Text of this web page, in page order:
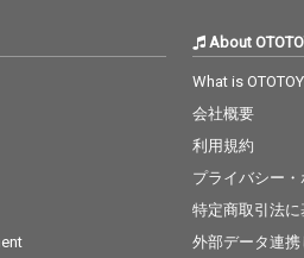
About
What is
会社概要
利用規約
プライバシー
特定商取引法
外部データ連